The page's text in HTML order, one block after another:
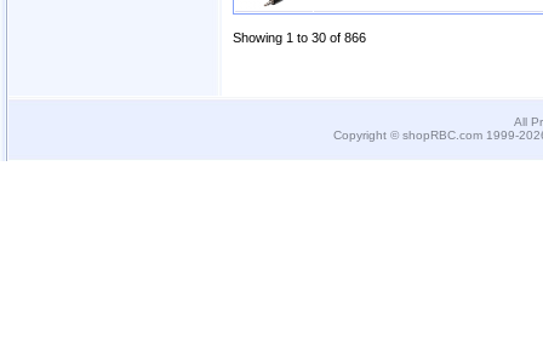
Showing 1 to 30 of 866
All
Copyright © shopRBC.com 1999-